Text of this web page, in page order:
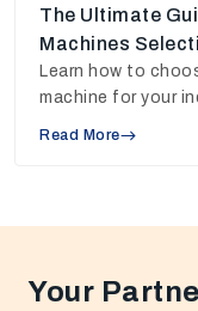
The Ultimate
Machines
Learn how to
machine for your
Read More
Your